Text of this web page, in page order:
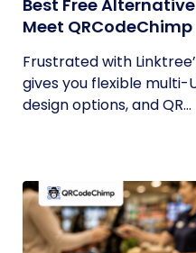
Best Free
Meet QRCodeChimp
Frustrated with
gives you flexible multi-
design options, and QR...